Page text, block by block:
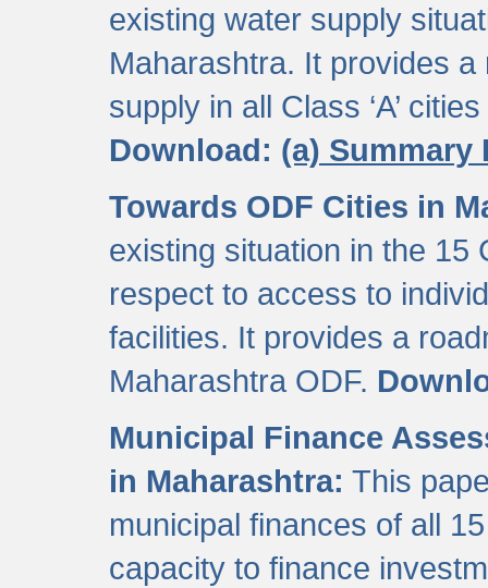
existing water supply
Maharashtra. It provides
supply in all Class ‘A’
Download: (a) Summary
Towards ODF Cities in
existing situation in the 15
respect to access to
facilities. It provides a
Maharashtra ODF.
Municipal Finance
in Maharashtra: This
municipal finances of all
capacity to finance